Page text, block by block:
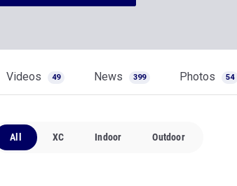
Videos 49 News 399 Photos 54
All XC Indoor Outdoor